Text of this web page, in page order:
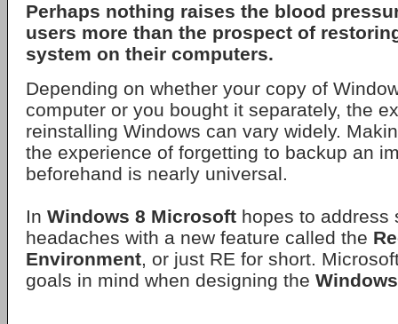
Perhaps nothing raises the blood
users more than the prospect of
system on their computers.
Depending on whether your copy of
computer or you bought it separately, the
reinstalling Windows can vary widely.
the experience of forgetting to backup an
beforehand is nearly universal.
In Windows 8 Microsoft hopes to address
headaches with a new feature called the
Environment, or just RE for short.
goals in mind when designing the